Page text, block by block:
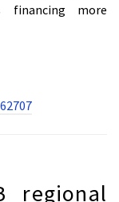
more
regional